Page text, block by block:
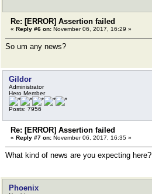
Re: [ERROR] Assertion failed
« Reply #6 on: November 06, 2017, 16:29 »
So um any news?
Gildor
Administrator
Hero Member
Posts: 7956
Re: [ERROR] Assertion failed
« Reply #7 on: November 06, 2017, 16:35 »
What kind of news are you expecting here?
Phoenix